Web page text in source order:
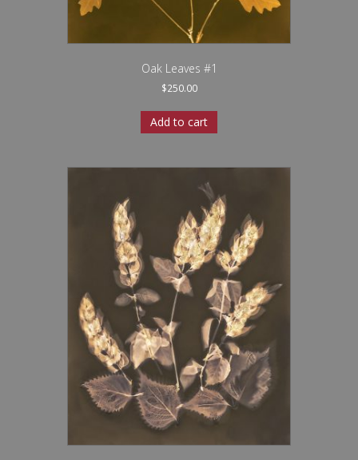
Oak Leaves #1
$250.00
Add to cart